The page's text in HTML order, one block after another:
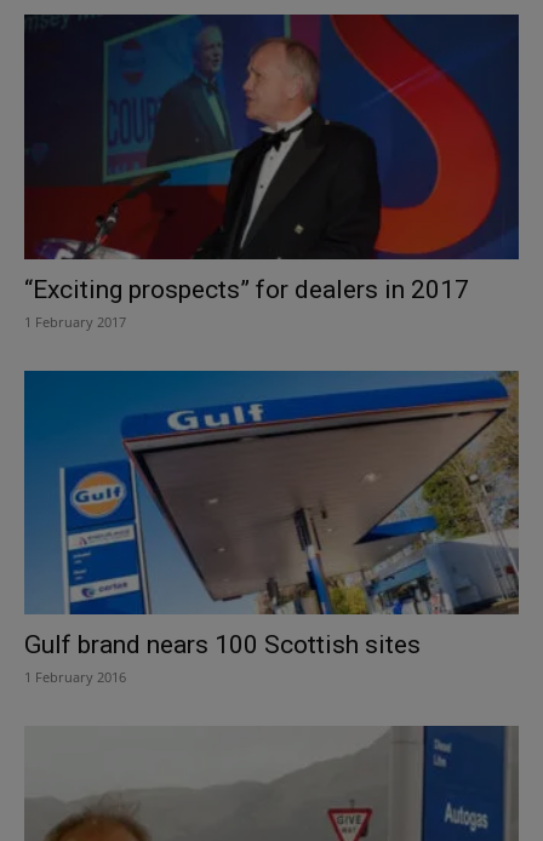
“Exciting prospects” for dealers in 2017
1 February 2017
Gulf brand nears 100 Scottish sites
1 February 2016